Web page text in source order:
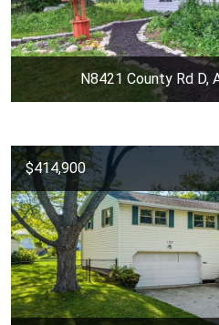
N8421 County Rd D,
$414,900